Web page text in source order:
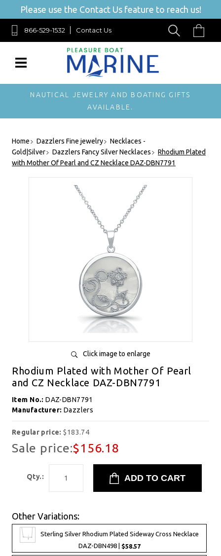
Please use the Contact Us feature to reach us!
866-529-1532 Contact Us
NAUTICAL JEWELRY AND BOATING GIFTS
AVAILABLE.
Home Dazzlers Fine jewelry
Necklaces -
Gold|Silver
Dazzlers Fancy Silver Necklaces
Rhodium Plated
with Mother Of Pearl and CZ Necklace DAZ-DBN7791
Click image to enlarge
Rhodium Plated with Mother Of Pearl
and CZ Necklace DAZ-DBN7791
Item No.:DAZ-DBN7791
Manufacturer: Dazzlers
Regular price:$183.74
Sale price:$156.18
Qty.:
Other Variations:
Sterling Silver Rhodium Plated Sideway Cross Necklace
DAZ-DBN498 | $58.57